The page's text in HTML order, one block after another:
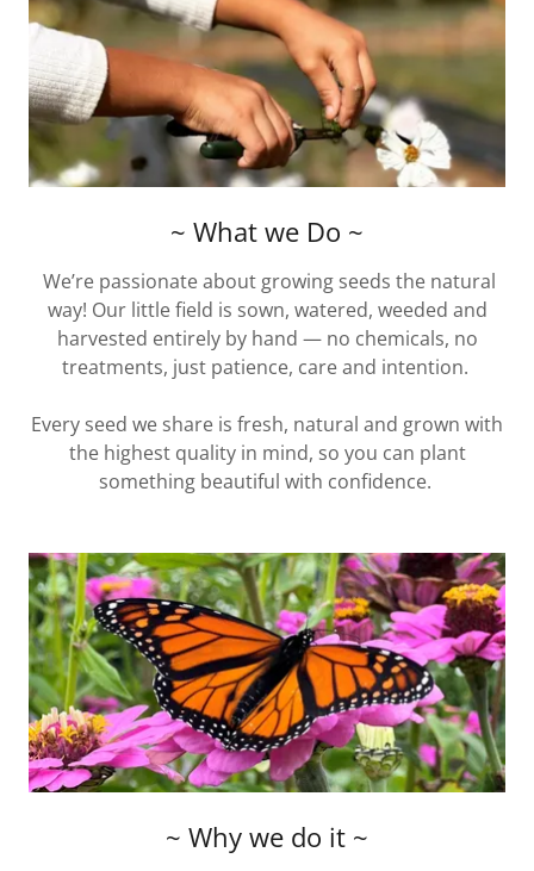
~ What we Do ~
We’re passionate about growing seeds the natural
way! Our little field is sown, watered, weeded and
harvested entirely by hand — no chemicals, no
treatments, just patience, care and intention.
Every seed we share is fresh, natural and grown with
the highest quality in mind, so you can plant
something beautiful with confidence.
~ Why we do it ~